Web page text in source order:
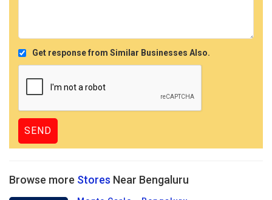
Get response from Similar Businesses Also.
Browse more Stores Near Bengaluru